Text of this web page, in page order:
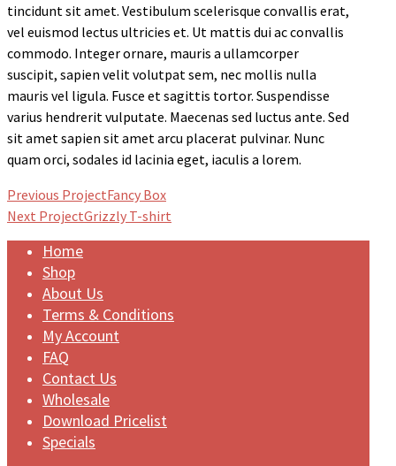
tincidunt sit amet. Vestibulum scelerisque convallis erat,
vel euismod lectus ultricies et. Ut mattis dui ac convallis
commodo. Integer ornare, mauris a ullamcorper
suscipit, sapien velit volutpat sem, nec mollis nulla
mauris vel ligula. Fusce et sagittis tortor. Suspendisse
varius hendrerit vulputate. Maecenas sed luctus ante. Sed
sit amet sapien sit amet arcu placerat pulvinar. Nunc
quam orci, sodales id lacinia eget, iaculis a lorem.
Previous ProjectFancy Box
Next ProjectGrizzly T-shirt
Home
Shop
About Us
Terms & Conditions
My Account
FAQ
Contact Us
Wholesale
Download Pricelist
Specials